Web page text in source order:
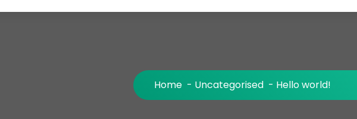
Home - Uncategorised - Hello world!